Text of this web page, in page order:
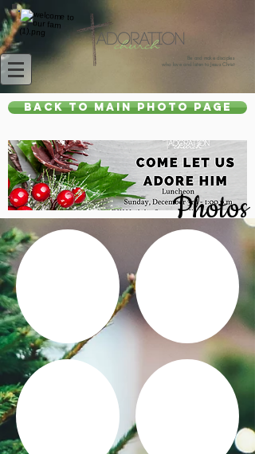
Be and make disciples
who love and listen to Jesus Christ
Back to main photo page
Photos